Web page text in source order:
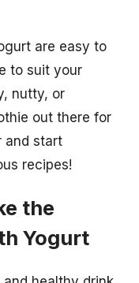
are easy to
to suit your
nutty, or
out there for
and start
recipes!
the
Yogurt